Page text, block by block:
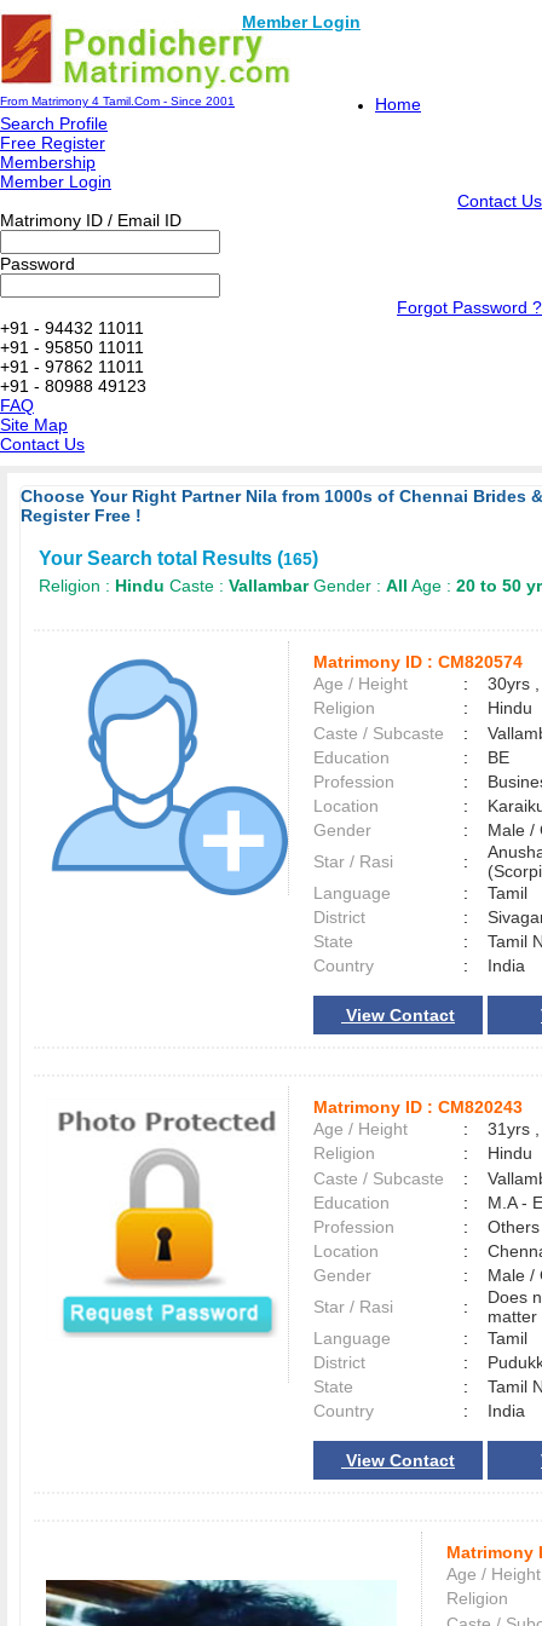
Member Login
From Matrimony 4 Tamil.Com - Since 2001
Home
Search Profile
Free Register
Membership
Member Login
Contact Us
Matrimony ID / Email ID
Password
Forgot Password ?
+91 - 94432 11011
+91 - 95850 11011
+91 - 97862 11011
+91 - 80988 49123
FAQ
Site Map
Contact Us
Choose Your Right Partner Nila from 1000s of Chennai Brides
Register Free !
Your Search total Results (165)
Religion : Hindu Caste : VallambarGender : All Age : 20 to 50
Matrimony ID : CM820574
Age / Height
:
30yrs
Religion
:
Hindu
Caste / Subcaste
:
Education
:
BE
Profession
:
Location
:
Gender
:
Male
Star / Rasi
:
Language
:
Tamil
District
:
State
:
Tamil
Country
: India
View Contact
Matrimony ID : CM820243
Age / Height
:
31yrs
Religion
:
Hindu
Caste / Subcaste
:
Education
:
M.A -
Profession
:
Others
Location
:
Gender
:
Male
Star / Rasi
:
Does
matter
Language
:
Tamil
District
:
State
:
Tamil
Country
: India
View Contact
Matrimony
Age / Height
Religion